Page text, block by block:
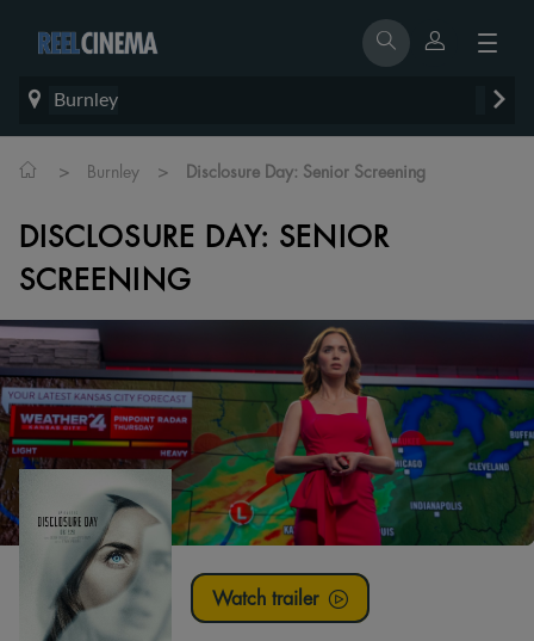
Burnley
> Burnley > Disclosure Day: Senior Screening
DISCLOSURE DAY: SENIOR
SCREENING
Watch trailer